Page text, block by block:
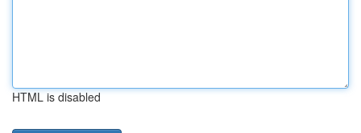
HTML is disabled